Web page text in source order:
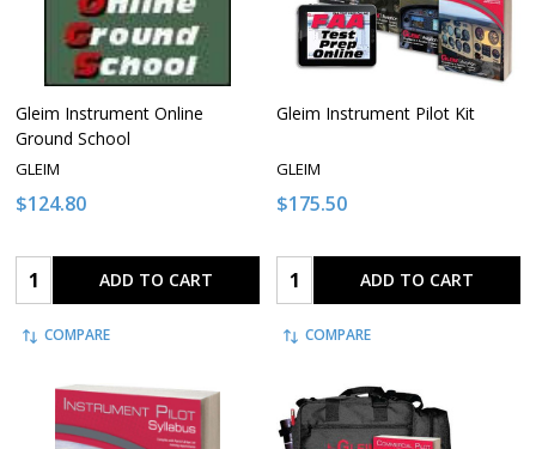
Gleim Instrument Online
Ground School
GLEIM
$124.80
Quantity: ADD TO CART
COMPARE
Gleim Instrument Pilot Kit
GLEIM
$175.50
Quantity: ADD TO CART
COMPARE